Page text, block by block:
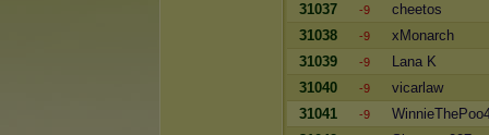
31037
-9
cheetos
31038
-9
xMonarch
31039
-9
Lana K
31040
-9
vicarlaw
31041
-9